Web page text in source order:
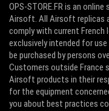
OPS-STORE.FR is an
Airsoft. All Airsoft replicas
comply with current
exclusively intended for
be purchased by persons
Customers outside France
Airsoft products in their
for the equipment
you about best practices